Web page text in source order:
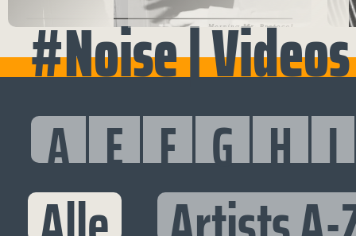
#Noise | Videos
A E F G H I